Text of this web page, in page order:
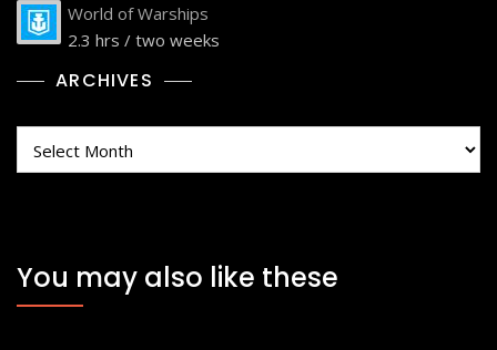
World of Warships
2.3 hrs / two weeks
ARCHIVES
You may also like these